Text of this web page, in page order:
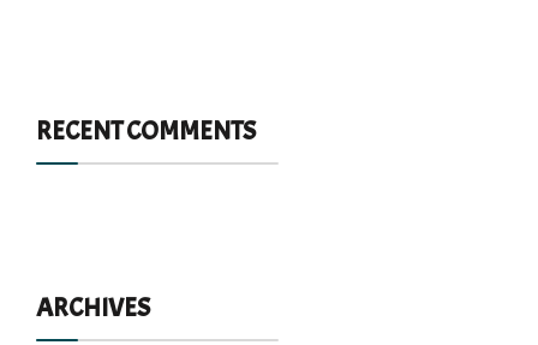
RECENT COMMENTS
ARCHIVES